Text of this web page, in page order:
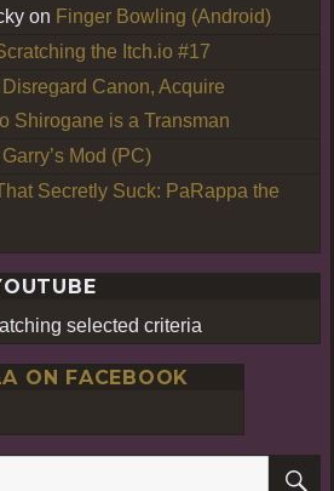
on Finger Bowling (Android)
the Itch.io #17
Disregard Canon, Acquire
Shirogane is a Transman
Garry’s Mod (PC)
Secretly Suck: PaRappa the
selected criteria
ON FACEBOOK